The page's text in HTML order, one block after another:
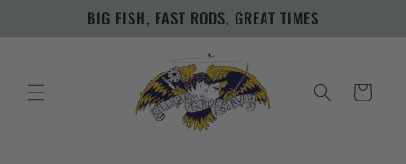
BIG FISH, FAST RODS, GREAT TIMES
Cart